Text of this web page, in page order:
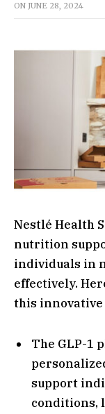
ON JUNE 28, 2024
Nestlé Health
nutrition
individuals in
effectively.
this
The GLP-1
support
conditions,